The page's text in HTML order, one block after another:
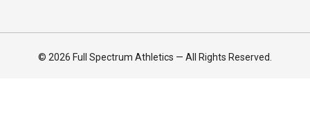
© 2026 Full Spectrum Athletics — All Rights Reserved.